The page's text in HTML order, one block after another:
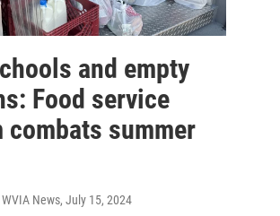
and empty
Food service
combats summer
News, July 15, 2024